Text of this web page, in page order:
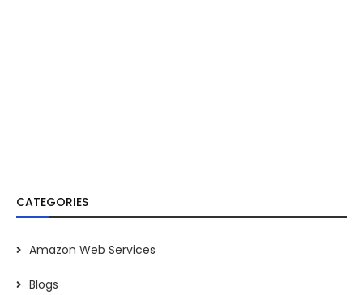
CATEGORIES
Amazon Web Services
Blogs